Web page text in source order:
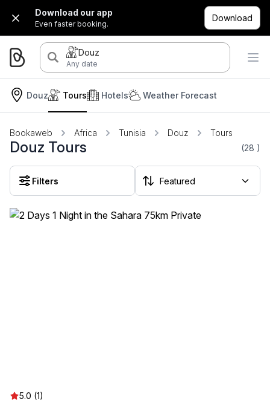
Download our app
Even faster booking.
Download
Douz
Any date
Douz Hotels
Tours Weather Forecast
Bookaweb Africa Tunisia Douz Tours
Douz Tours (28 )
Filters
5.0 (1)